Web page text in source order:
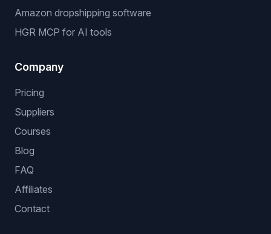
Amazon dropshipping software
HGR MCP for AI tools
Company
Pricing
Suppliers
Courses
Blog
FAQ
Affiliates
Contact